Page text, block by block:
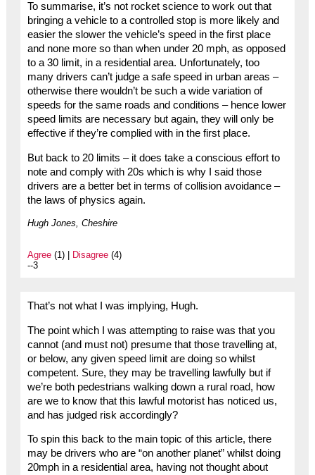
To summarise, it’s not rocket science to work out that
bringing a vehicle to a controlled stop is more likely and
easier the slower the vehicle’s speed in the first place
and none more so than when under 20 mph, as opposed
to a 30 limit, in a residential area. Unfortunately, too
many drivers can’t judge a safe speed in urban areas –
otherwise there wouldn’t be such a wide variation of
speeds for the same roads and conditions – hence lower
speed limits are necessary but again, they will only be
effective if they’re complied with in the first place.
But back to 20 limits – it does take a conscious effort to
note and comply with 20s which is why I said those
drivers are a better bet in terms of collision avoidance –
the laws of physics again.
Hugh Jones, Cheshire
Agree(1) | Disagree(4)
--3
That’s not what I was implying, Hugh.
The point which I was attempting to raise was that you
cannot (and must not) presume that those travelling at,
or below, any given speed limit are doing so whilst
competent. Sure, they may be travelling lawfully but if
we’re both pedestrians walking down a rural road, how
are we to know that this lawful motorist has noticed us,
and has judged risk accordingly?
To spin this back to the main topic of this article, there
may be drivers who are “on another planet” whilst doing
20mph in a residential area, having not thought about